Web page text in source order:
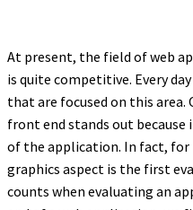
At present, the field of web
is quite competitive. Every
that are focused on this area.
front end stands out
of the application. In fact, for
graphics aspect is the first
counts when evaluating an